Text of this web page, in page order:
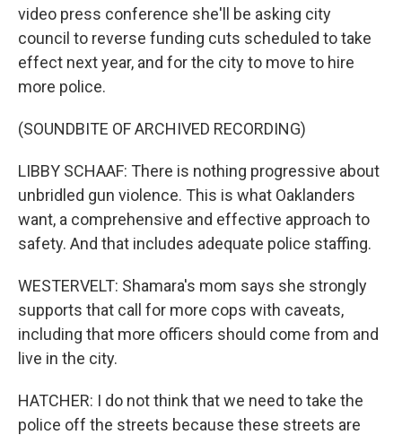
video press conference she'll be asking city
council to reverse funding cuts scheduled to take
effect next year, and for the city to move to hire
more police.
(SOUNDBITE OF ARCHIVED RECORDING)
LIBBY SCHAAF: There is nothing progressive about
unbridled gun violence. This is what Oaklanders
want, a comprehensive and effective approach to
safety. And that includes adequate police staffing.
WESTERVELT: Shamara's mom says she strongly
supports that call for more cops with caveats,
including that more officers should come from and
live in the city.
HATCHER: I do not think that we need to take the
police off the streets because these streets are